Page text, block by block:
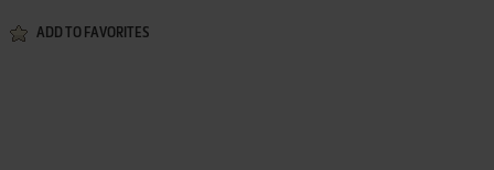
ADD TO FAVORITES